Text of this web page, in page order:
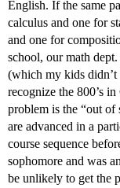
English. If the same
calculus and one for
and one for
school, our math
(which my kids didn’t
recognize the 800’s
problem is the “out of
are advanced in a
course sequence
sophomore and was
be unlikely to get the